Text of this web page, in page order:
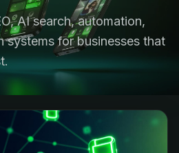
AI search, automation,
systems for businesses that